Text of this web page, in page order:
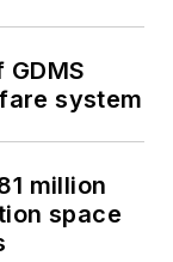
system
million
space